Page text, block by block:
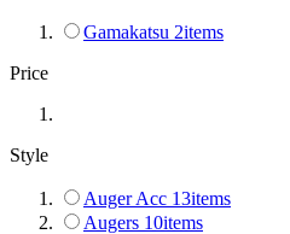
Gamakatsu 2items
Price
Style
Auger Acc 13items
Augers 10items